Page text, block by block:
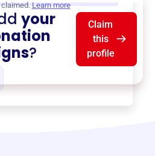
claimed. Learn more
your
?
Claim
this
profile